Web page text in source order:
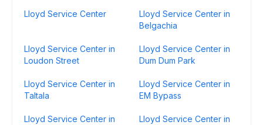
Lloyd Service Center
Lloyd Service Center in
Belgachia
Lloyd Service Center in
Loudon Street
Lloyd Service Center in
Dum Dum Park
Lloyd Service Center in
Taltala
Lloyd Service Center in
EM Bypass
Lloyd Service Center in
Lloyd Service Center in